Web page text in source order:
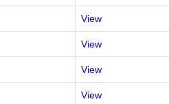
View
View
View
View